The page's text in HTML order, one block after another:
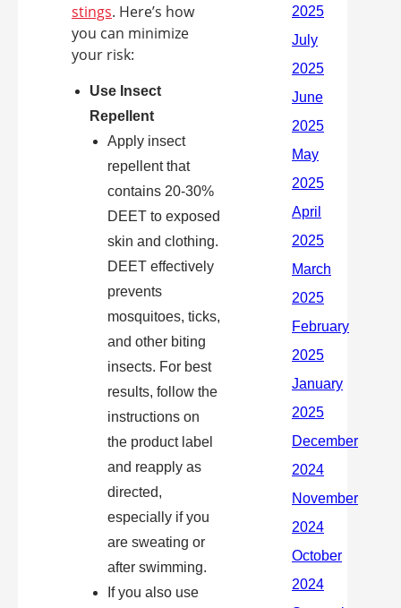
stings. Here’s how
you can minimize
your risk:
Use Insect
Repellent
Apply insect
repellent that
contains 20-30%
DEET to exposed
skin and clothing.
DEET effectively
prevents
mosquitoes, ticks,
and other biting
insects. For best
results, follow the
instructions on
the product label
and reapply as
directed,
especially if you
are sweating or
after swimming.
If you also use